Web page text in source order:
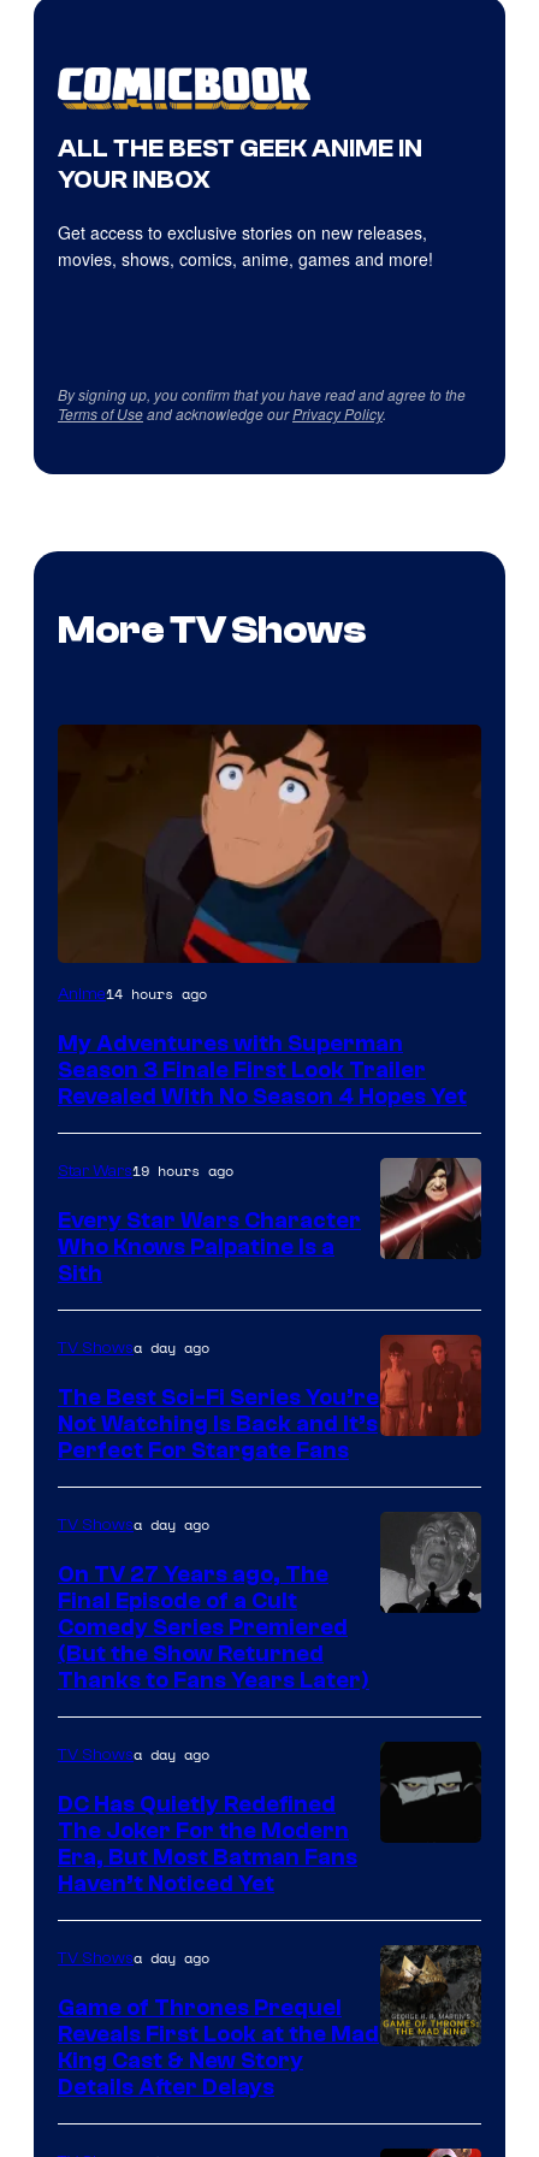
ALL THE BEST GEEK ANIME IN
YOUR INBOX
Get access to exclusive stories on new releases,
movies, shows, comics, anime, games and more!
By signing up, you confirm that you have read and agree to the
Terms of Useand acknowledge ourPrivacy Policy.
More TV Shows
Courtesy
Adult
Swim
Anime14 hours ago
My Adventures with Superman
Season 3 Finale First Look Trailer
Revealed With No Season 4 Hopes Yet
Sidious
is
one
of
greatest
villains
in
the
of
Star
Wars
the
Sith
Lord
who
brought
the
Star Wars19 hours ago
Every Star Wars Character
Who Knows Palpatine Is a
Sith
TV Showsa day ago
The Best Sci-Fi Series You’re
Not Watching Is Back and It’s
Perfect For Stargate Fans
TV Showsa day ago
On TV 27 Years ago, The
Final Episode of a Cult
Comedy Series Premiered
(But the Show Returned
Thanks to Fans Years Later)
Animation.
TV Showsa day ago
DC Has Quietly Redefined
The Joker For the Modern
Era, But Most Batman Fans
Haven’t Noticed Yet
TV Showsa day ago
Game of Thrones Prequel
Reveals First Look at the Mad
King Cast & New Story
Details After Delays